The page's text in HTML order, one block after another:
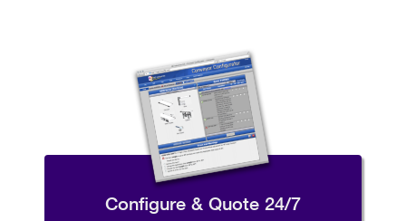
Configure & Quote 24/7